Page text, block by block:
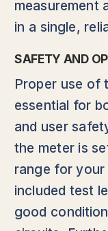
measurement
in a single,
SAFETY AND
Proper use of
essential for
and user
the meter is
range for your
included test
good